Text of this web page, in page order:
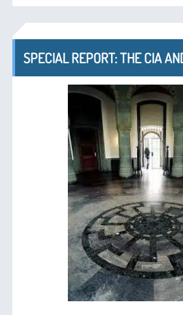
SPECIAL REPORT: THE CIA